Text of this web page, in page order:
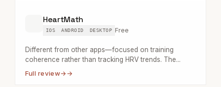
HeartMath
IOS ANDROID DESKTOP Free
Different from other apps—focused on training
coherence rather than tracking HRV trends. The...
Full review→